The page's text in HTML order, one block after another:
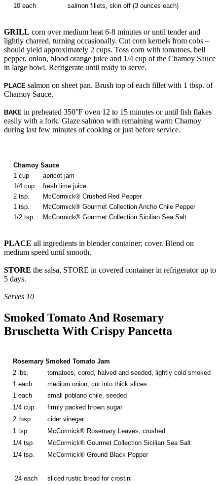
10 each
salmon fillets, skin off (3 ounces each)
GRILL corn over medium heat 6-8 minutes or until tender and
lightly charred, turning occasionally. Cut corn kernels from cobs –
should yield approximately 2 cups. Toss corn with tomatoes, bell
pepper, onion, blood orange juice and 1/4 cup of the Chamoy Sauce
in large bowl. Refrigerate until ready to serve.
PLACE salmon on sheet pan. Brush top of each fillet with 1 tbsp. of
Chamoy Sauce.
BAKE in preheated 350°F oven 12 to 15 minutes or until fish flakes
easily with a fork. Glaze salmon with remaining warm Chamoy
during last few minutes of cooking or just before service.
Chamoy Sauce
1 cup
apricot jam
1/4 cup
fresh lime juice
2 tsp.
McCormick® Crushed Red Pepper
1 tsp.
McCormick® Gourmet Collection Ancho Chile Pepper
1/2 tsp.
McCormick® Gourmet Collection Sicilian Sea Salt
PLACE all ingredients in blender container; cover. Blend on
medium speed until smooth.
STORE the salsa, STORE in covered container in refrigerator up to
5 days.
Serves 10
Smoked Tomato And Rosemary
Bruschetta With Crispy Pancetta
Rosemary Smoked Tomato Jam
2 lbs.
tomatoes, cored, halved and seeded, lightly cold smoked
1 each
medium onion, cut into thick slices
1 each
small poblano chile, seeded
1/4 cup
firmly packed brown sugar
2 tbsp.
cider vinegar
1 tsp.
McCormick® Rosemary Leaves, crushed
1/4 tsp.
McCormick® Gourmet Collection Sicilian Sea Salt
1/4 tsp.
McCormick® Ground Black Pepper
24 each sliced rustic bread for crostini